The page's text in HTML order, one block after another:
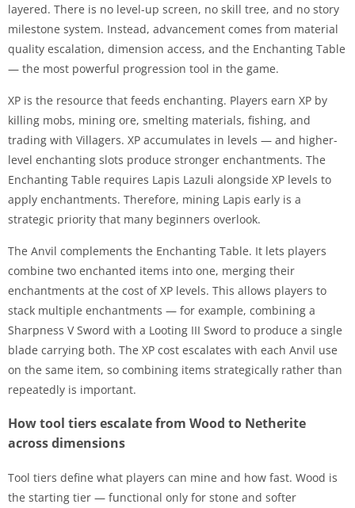
layered. There is no level-up screen, no skill tree, and no story
milestone system. Instead, advancement comes from material
quality escalation, dimension access, and the Enchanting Table
— the most powerful progression tool in the game.
XP is the resource that feeds enchanting. Players earn XP by
killing mobs, mining ore, smelting materials, fishing, and
trading with Villagers. XP accumulates in levels — and higher-
level enchanting slots produce stronger enchantments. The
Enchanting Table requires Lapis Lazuli alongside XP levels to
apply enchantments. Therefore, mining Lapis early is a
strategic priority that many beginners overlook.
The Anvil complements the Enchanting Table. It lets players
combine two enchanted items into one, merging their
enchantments at the cost of XP levels. This allows players to
stack multiple enchantments — for example, combining a
Sharpness V Sword with a Looting III Sword to produce a single
blade carrying both. The XP cost escalates with each Anvil use
on the same item, so combining items strategically rather than
repeatedly is important.
How tool tiers escalate from Wood to Netherite
across dimensions
Tool tiers define what players can mine and how fast. Wood is
the starting tier — functional only for stone and softer